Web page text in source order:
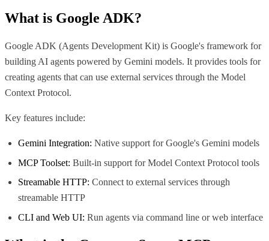
What is Google ADK?
Google ADK (Agents Development Kit) is Google's framework for
building AI agents powered by Gemini models. It provides tools for
creating agents that can use external services through the Model
Context Protocol.
Key features include:
Gemini Integration: Native support for Google's Gemini models
MCP Toolset: Built-in support for Model Context Protocol tools
Streamable HTTP: Connect to external services through
streamable HTTP
CLI and Web UI: Run agents via command line or web interface